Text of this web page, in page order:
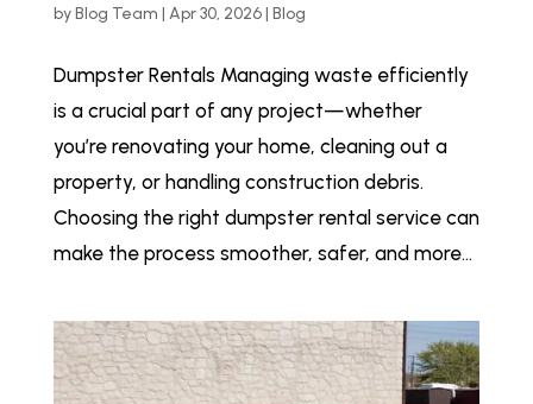
byBlog Team | Apr 30, 2026| Blog
Dumpster Rentals Managing waste efficiently
is a crucial part of any project—whether
you’re renovating your home, cleaning out a
property, or handling construction debris.
Choosing the right dumpster rental service can
make the process smoother, safer, and more...